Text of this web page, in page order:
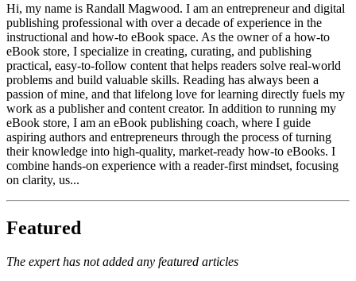
Hi, my name is Randall Magwood. I am an entrepreneur and digital
publishing professional with over a decade of experience in the
instructional and how-to eBook space. As the owner of a how-to
eBook store, I specialize in creating, curating, and publishing
practical, easy-to-follow content that helps readers solve real-world
problems and build valuable skills. Reading has always been a
passion of mine, and that lifelong love for learning directly fuels my
work as a publisher and content creator. In addition to running my
eBook store, I am an eBook publishing coach, where I guide
aspiring authors and entrepreneurs through the process of turning
their knowledge into high-quality, market-ready how-to eBooks. I
combine hands-on experience with a reader-first mindset, focusing
on clarity, us...
Featured
The expert has not added any featured articles